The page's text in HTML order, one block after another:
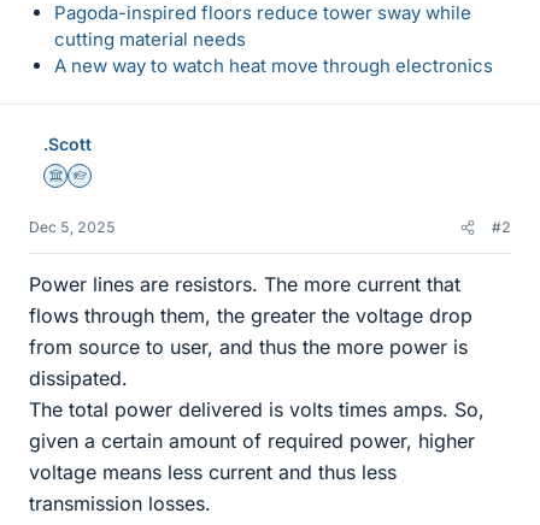
Pagoda-inspired floors reduce tower sway while
cutting material needs
A new way to watch heat move through electronics
.Scott
Science Advisor
Homework Helper
Dec 5, 2025 #2
Power lines are resistors. The more current that
flows through them, the greater the voltage drop
from source to user, and thus the more power is
dissipated.
The total power delivered is volts times amps. So,
given a certain amount of required power, higher
voltage means less current and thus less
transmission losses.